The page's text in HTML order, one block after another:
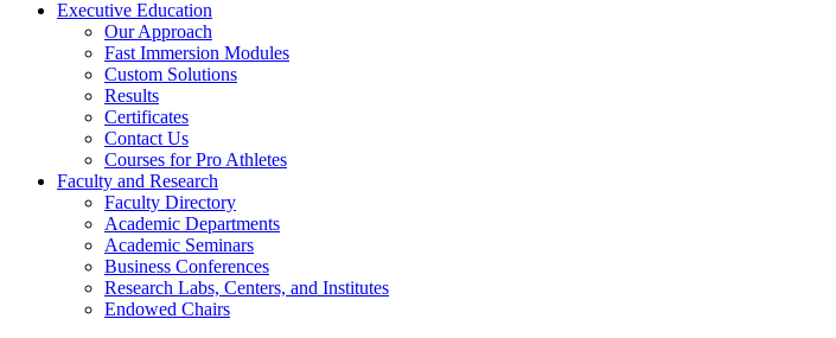
Executive Education
Our Approach
Fast Immersion Modules
Custom Solutions
Results
Certificates
Contact Us
Courses for Pro Athletes
Faculty and Research
Faculty Directory
Academic Departments
Academic Seminars
Business Conferences
Research Labs, Centers, and Institutes
Endowed Chairs